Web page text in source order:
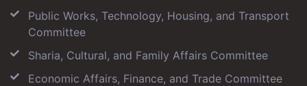
Public Works, Technology, Housing, and Transport
Committee
Sharia, Cultural, and Family Affairs Committee
Economic Affairs, Finance, and Trade Committee